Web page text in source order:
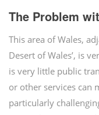
The Problem
This area of Wales,
Desert of Wales’, is
is very little public
or other services can
particularly